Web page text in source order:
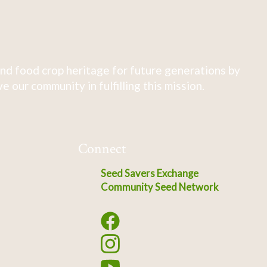
food crop heritage for future generations by
our community in fulfilling this mission.
Connect
Seed Savers Exchange
Community Seed Network